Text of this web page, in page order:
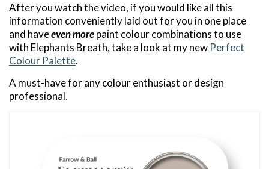
After you watch the video, if you would like all this
information conveniently laid out for you in one place
and haveeven morepaint colour combinations to use
with Elephants Breath, take a look at my new Perfect
Colour Palette.
A must-have for any colour enthusiast or design
professional.